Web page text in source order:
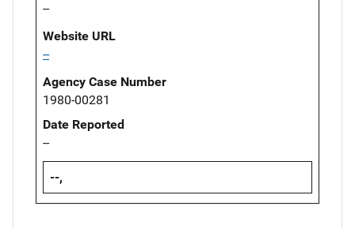
--
Website URL
--
Agency Case Number
1980-00281
Date Reported
--
--,